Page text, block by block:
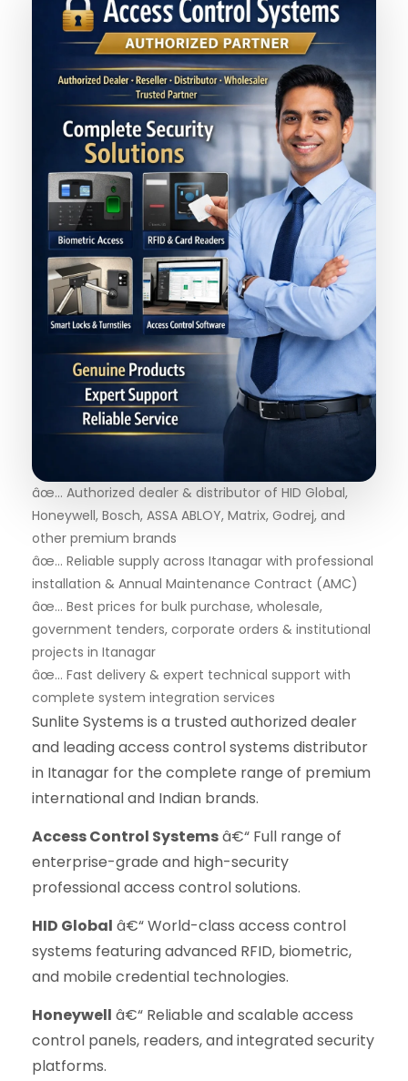
âœ… Authorized dealer & distributor of HID Global,
Honeywell, Bosch, ASSA ABLOY, Matrix, Godrej, and
other premium brands
âœ… Reliable supply across Itanagar with professional
installation & Annual Maintenance Contract (AMC)
âœ… Best prices for bulk purchase, wholesale,
government tenders, corporate orders & institutional
projects in Itanagar
âœ… Fast delivery & expert technical support with
complete system integration services
Sunlite Systems is a trusted authorized dealer
and leading access control systems distributor
in Itanagar for the complete range of premium
international and Indian brands.
Access Control Systemsâ€“ Full range of
enterprise-grade and high-security
professional access control solutions.
HID Global â€“ World-class access control
systems featuring advanced RFID, biometric,
and mobile credential technologies.
Honeywell â€“ Reliable and scalable access
control panels, readers, and integrated security
platforms.